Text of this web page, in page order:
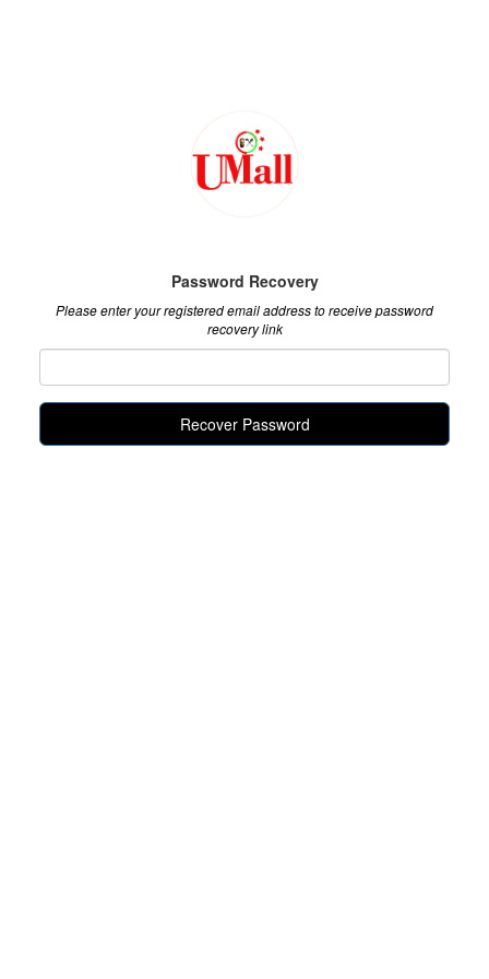
Password Recovery
Please enter your registered email address to receive password
recovery link
Recover Password